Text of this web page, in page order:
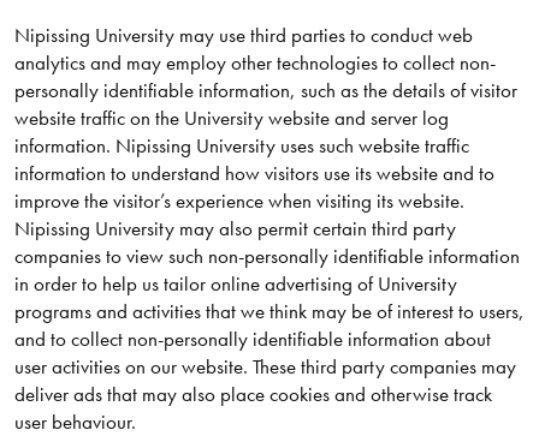
Nipissing University may use third parties to conduct web
analytics and may employ other technologies to collect non-
personally identifiable information, such as the details of visitor
website traffic on the University website and server log
information. Nipissing University uses such website traffic
information to understand how visitors use its website and to
improve the visitor’s experience when visiting its website.
Nipissing University may also permit certain third party
companies to view such non-personally identifiable information
in order to help us tailor online advertising of University
programs and activities that we think may be of interest to users,
and to collect non-personally identifiable information about
user activities on our website. These third party companies may
deliver ads that may also place cookies and otherwise track
user behaviour.